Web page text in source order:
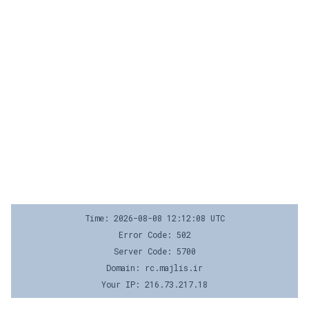
Time: 2026-08-08 12:12:08 UTC
Error Code: 502
Server Code: 5700
Domain: rc.majlis.ir
Your IP: 216.73.217.18